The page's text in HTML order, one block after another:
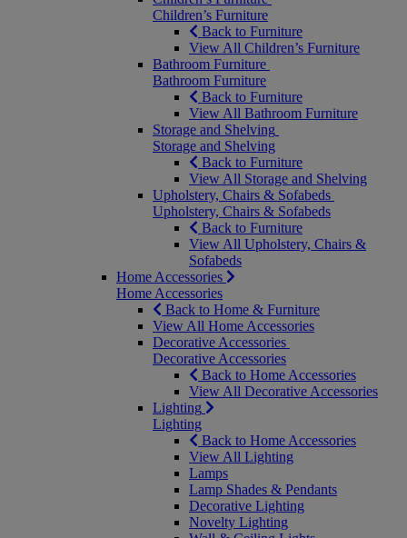
Children’s Furniture
Back to Furniture
View All Children’s Furniture
Bathroom Furniture
Bathroom Furniture
Back to Furniture
View All Bathroom Furniture
Storage and Shelving
Storage and Shelving
Back to Furniture
View All Storage and Shelving
Upholstery, Chairs & Sofabeds
Upholstery, Chairs & Sofabeds
Back to Furniture
View All Upholstery, Chairs &
Sofabeds
Home Accessories
Home Accessories
Back to Home & Furniture
View All Home Accessories
Decorative Accessories
Decorative Accessories
Back to Home Accessories
View All Decorative Accessories
Lighting
Lighting
Back to Home Accessories
View All Lighting
Lamps
Lamp Shades & Pendants
Decorative Lighting
Novelty Lighting